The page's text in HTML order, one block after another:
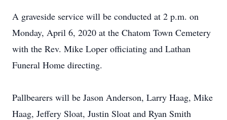
A graveside service will be conducted at 2 p.m. on
Monday, April 6, 2020 at the Chatom Town Cemetery
with the Rev. Mike Loper officiating and Lathan
Funeral Home directing.
Pallbearers will be Jason Anderson, Larry Haag, Mike
Haag, Jeffery Sloat, Justin Sloat and Ryan Smith